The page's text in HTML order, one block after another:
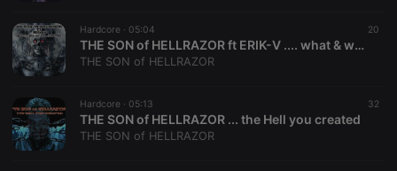
Hardcore · 05:04 20
THE SON of HELLRAZOR ft ERIK-V .... what & who we are ( HARDCORE )
THE SON of HELLRAZOR
Hardcore · 05:13 32
THE SON of HELLRAZOR ... the Hell you created
THE SON of HELLRAZOR
Name
Domain
Expiration Description
PHPSESSID
PHP.net
.hearthis.at
1 year
User Login